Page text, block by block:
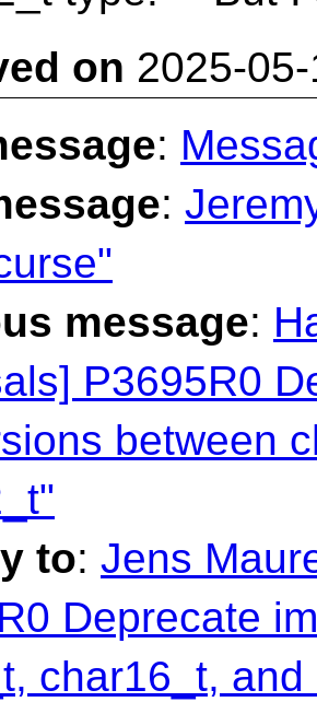
on 2025-
:
:
message:
P3695R0
between
to: Jens
Deprecate
char16_t,